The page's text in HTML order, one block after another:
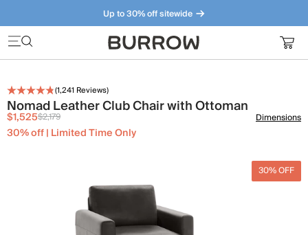
Up to 30% off sitewide
Furniture that just makes sense. Meet our bestsellers.
(1,241 Reviews)
Nomad Leather Club Chair with Ottoman
$1,525$2,179
30% off | Limited Time Only
Dimensions
30% OFF